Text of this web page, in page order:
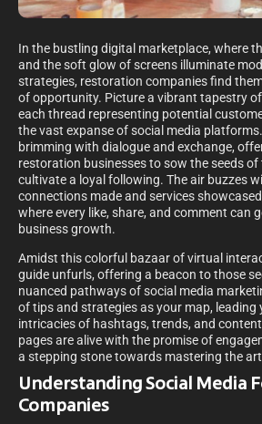
In the bustling digital marketplace, where
and the soft glow of screens illuminate
strategies, restoration companies find
of opportunity. Picture a vibrant tapestry
each thread representing potential
the vast expanse of social media
brimming with dialogue and exchange,
restoration businesses to sow the seeds of
cultivate a loyal following. The air buzzes
connections made and services
where every like, share, and comment can
business growth.
Amidst this colorful bazaar of virtual
guide unfurls, offering a beacon to those
nuanced pathways of social media
of tips and strategies as your map, leading
intricacies of hashtags, trends, and content
pages are alive with the promise of
a stepping stone towards mastering the
Understanding Social Media
Companies